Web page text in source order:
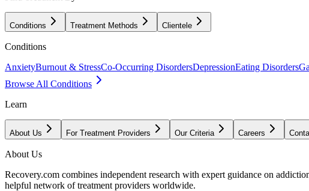
Conditions Treatment Methods Clientele
Conditions
AnxietyBurnout & StressCo-Occurring DisordersDepressionEating Disorders
Browse All Conditions
Learn
About Us For Treatment Providers Our Criteria Careers
About Us
Recovery.com combines independent research with expert guidance on
helpful network of treatment providers worldwide.